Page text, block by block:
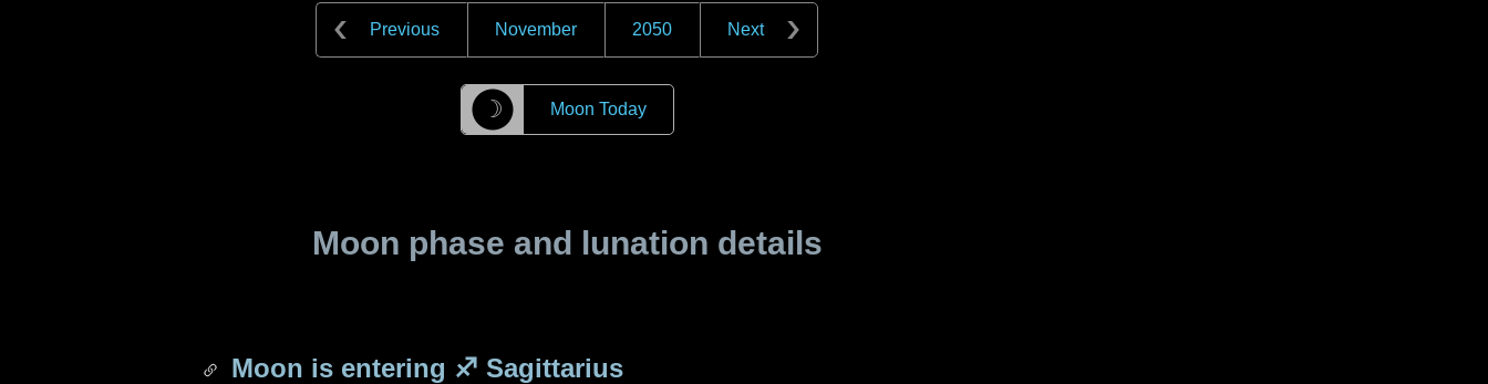
Previous November 2050 Next
☽ Moon Today
Moon phase and lunation details
Moon is entering ♐ Sagittarius